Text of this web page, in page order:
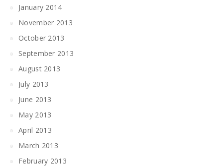
January 2014
November 2013
October 2013
September 2013
August 2013
July 2013
June 2013
May 2013
April 2013
March 2013
February 2013